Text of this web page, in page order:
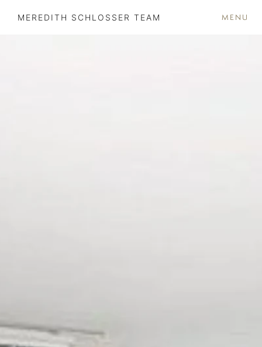
MEREDITH SCHLOSSER TEAM MENU